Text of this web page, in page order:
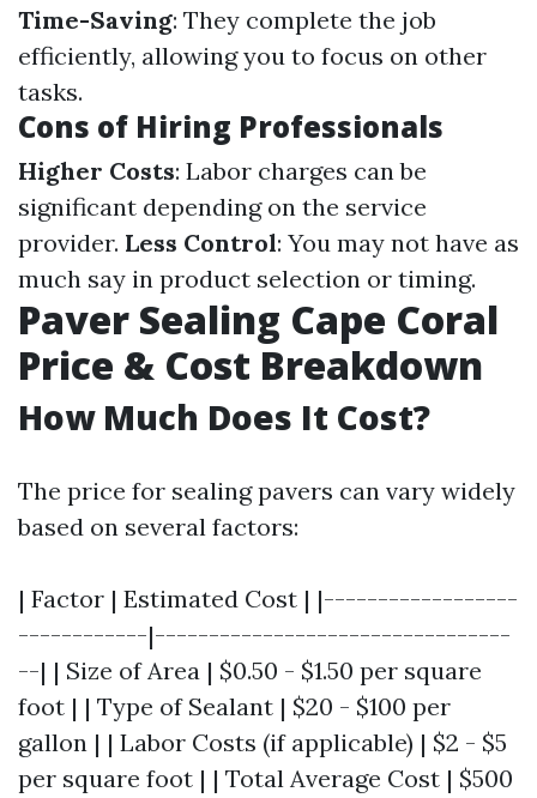
Time-Saving: They complete the job
efficiently, allowing you to focus on other
tasks.
Cons of Hiring Professionals
Higher Costs: Labor charges can be
significant depending on the service
provider. Less Control: You may not have as
much say in product selection or timing.
Paver Sealing Cape Coral
Price & Cost Breakdown
How Much Does It Cost?
The price for sealing pavers can vary widely
based on several factors:
| Factor | Estimated Cost | |------------------
------------|---------------------------------
--| | Size of Area | $0.50 - $1.50 per square
foot | | Type of Sealant | $20 - $100 per
gallon | | Labor Costs (if applicable) | $2 - $5
per square foot | | Total Average Cost | $500